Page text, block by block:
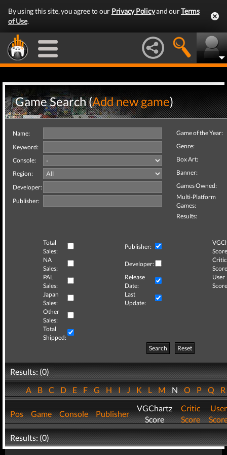
By using this site, you agree to our Privacy Policyand ourTerms
of Use.
Game Search (Add new game)
Name:
Keyword:
Console:
Region:
Developer:
Publisher:
Game of the Year:
Genre:
Box Art:
Banner:
Games Owned:
Multi-Platform
Games:
Results:
Total
Sales:
Publisher:
NA
Sales:
Developer:
Critic
PAL
Sales:
Release
Date:
User
Japan
Sales:
Last
Update:
Other
Sales:
Total
Shipped:
Search
Reset
Results: (0)
ABCDEFGHIJKLMNOPQ
Pos Game Console Publisher
VGChartz
Score
Critic
Score
User
Results: (0)